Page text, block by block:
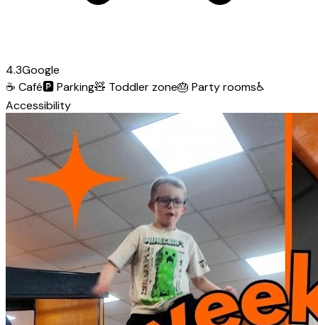
4.3Google
☕ Café🅿️Parking🧸 Toddler zone🎂 Party rooms♿
Accessibility